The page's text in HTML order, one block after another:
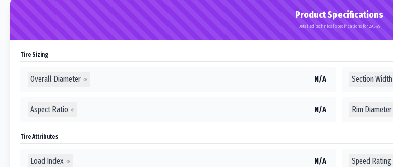
Product Specifications
Detailed technical specifications for 29.5-29
Tire Sizing
Overall Diameter N/A Section Width
Aspect Ratio N/A Rim Diameter
Tire Attributes
Load Index N/A Speed Rating